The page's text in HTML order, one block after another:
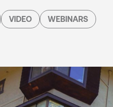
VIDEO WEBINARS